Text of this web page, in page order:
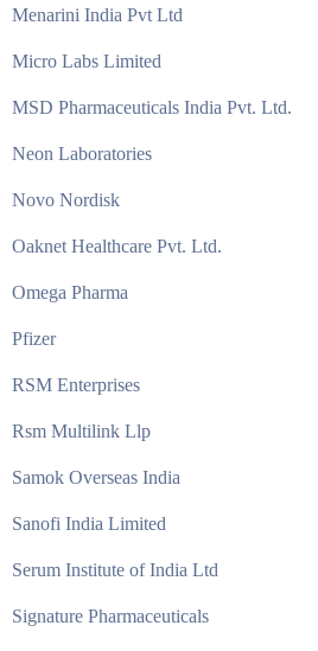
Menarini India Pvt Ltd
Micro Labs Limited
MSD Pharmaceuticals India Pvt. Ltd.
Neon Laboratories
Novo Nordisk
Oaknet Healthcare Pvt. Ltd.
Omega Pharma
Pfizer
RSM Enterprises
Rsm Multilink Llp
Samok Overseas India
Sanofi India Limited
Serum Institute of India Ltd
Signature Pharmaceuticals